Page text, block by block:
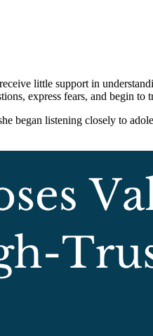
little support in
express fears, and begin to
began listening closely to